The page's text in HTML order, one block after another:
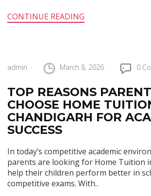
CONTINUE READING
admin March 8, 2026 0
TOP REASONS
CHOOSE HOME
CHANDIGARH FOR
SUCCESS
In today’s competitive academic
parents are looking for Home Tuition
help their children perform better in
competitive exams. With..